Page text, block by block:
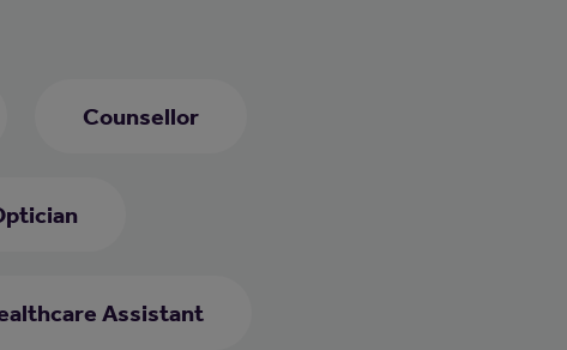
Counsellor
Assistant